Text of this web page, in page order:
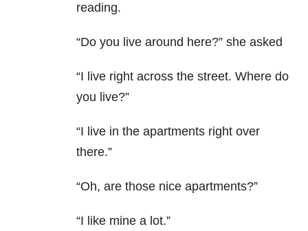
reading.
“Do you live around here?” she asked
“I live right across the street. Where do
you live?”
“I live in the apartments right over
there.”
“Oh, are those nice apartments?”
“I like mine a lot.”